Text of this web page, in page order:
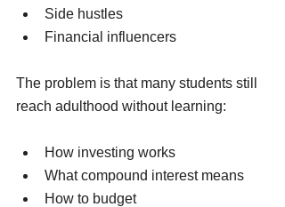
Side hustles
Financial influencers
The problem is that many students still
reach adulthood without learning:
How investing works
What compound interest means
How to budget